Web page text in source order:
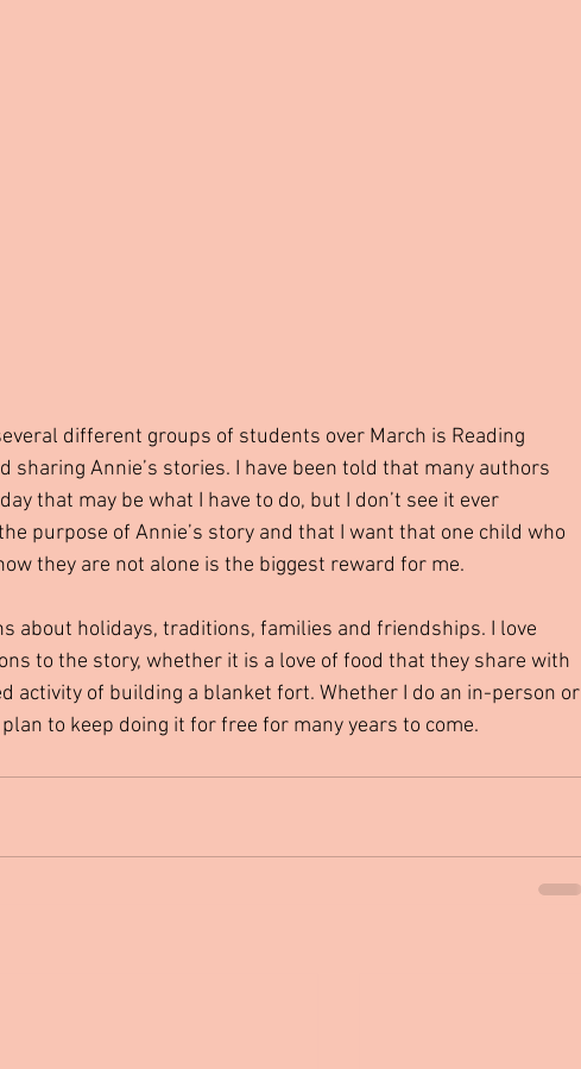
different groups of students over March is Reading
sharing Annie’s stories. I have been told that many authors
that may be what I have to do, but I don’t see it ever
purpose of Annie’s story and that I want that one child who
they are not alone is the biggest reward for me.
to the story, whether it is a love of food that they share with
activity of building a blanket fort. Whether I do an in-person or
to keep doing it for free for many years to come.